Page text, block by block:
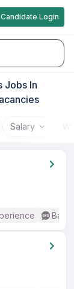
Candidate Login
Jobs In
Salary